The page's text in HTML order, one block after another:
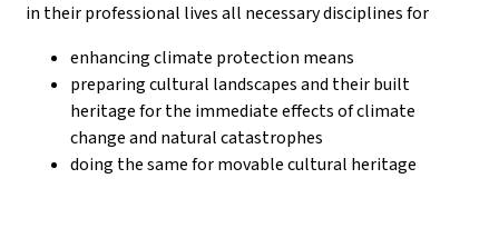
in their professional lives all necessary disciplines for
enhancing climate protection means
preparing cultural landscapes and their built
heritage for the immediate effects of climate
change and natural catastrophes
doing the same for movable cultural heritage